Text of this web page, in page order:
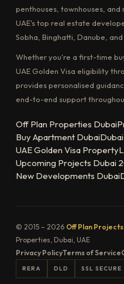
penthouses, townhouses,
UAE's top real estate
Sobha, Binghatti, Danube, and
Whether you're a first-time
UAE Golden Visa eligibility
provides personalised
end-to-end support
Off Plan Properties Dubai
Buy Apartment Dubai
UAE Golden Visa Property
Upcoming Projects Dubai
New Developments Dubai
© 2015 – 2026 Off Plan Projects
Properties, Dubai, UAE
Privacy PolicyTerms of Service
RERA DLD SSL SECURE